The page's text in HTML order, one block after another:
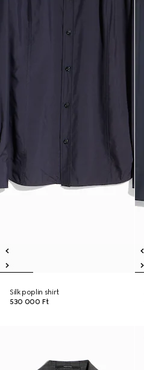
Silk poplin shirt
530 000 Ft